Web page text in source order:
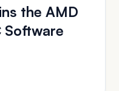
the AMD
Software